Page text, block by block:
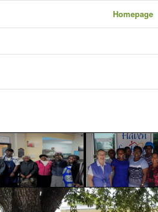
Homepage